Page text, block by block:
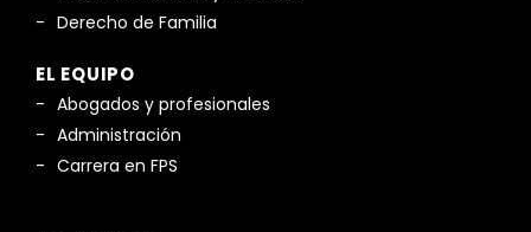
Derecho de Familia
EL EQUIPO
Abogados y profesionales
Administración
Carrera en FPS